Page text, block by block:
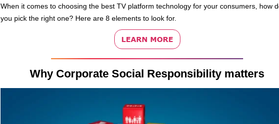
When it comes to choosing the best TV platform technology for your consumers, how
you pick the right one? Here are 8 elements to look for.
Why Corporate Social Responsibility matters